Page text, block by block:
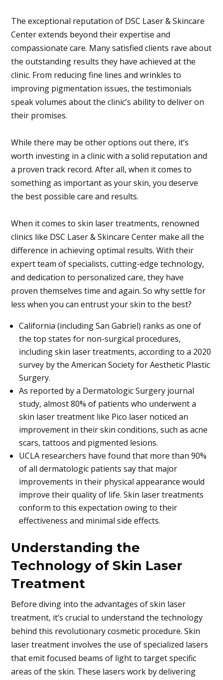
The exceptional reputation of DSC Laser & Skincare
Center extends beyond their expertise and
compassionate care. Many satisfied clients rave about
the outstanding results they have achieved at the
clinic. From reducing fine lines and wrinkles to
improving pigmentation issues, the testimonials
speak volumes about the clinic’s ability to deliver on
their promises.
While there may be other options out there, it’s
worth investing in a clinic with a solid reputation and
a proven track record. After all, when it comes to
something as important as your skin, you deserve
the best possible care and results.
When it comes to skin laser treatments, renowned
clinics like DSC Laser & Skincare Center make all the
difference in achieving optimal results. With their
expert team of specialists, cutting-edge technology,
and dedication to personalized care, they have
proven themselves time and again. So why settle for
less when you can entrust your skin to the best?
California (includingSan Gabriel) ranks as one of
the top states for non-surgical procedures,
including skin laser treatments, according to a 2020
survey by the American Society for Aesthetic Plastic
Surgery.
As reported by a Dermatologic Surgery journal
study, almost 80% of patients who underwent a
skin laser treatment like Pico laser noticed an
improvement in their skin conditions, such as acne
scars, tattoos and pigmented lesions.
UCLA researchers have found that more than 90%
of all dermatologic patients say that major
improvements in their physical appearance would
improve their quality of life. Skin laser treatments
conform to this expectation owing to their
effectiveness and minimal side effects.
Understanding the
Technology of Skin Laser
Treatment
Before diving into the advantages of skin laser
treatment, it’s crucial to understand the technology
behind this revolutionary cosmetic procedure. Skin
laser treatment involves the use of specialized lasers
that emit focused beams of light to target specific
areas of the skin. These lasers work by delivering